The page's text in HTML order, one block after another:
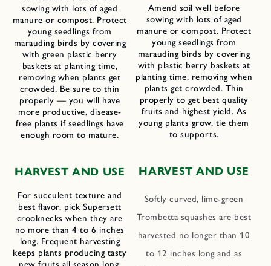
sowing with lots of aged
manure or compost. Protect
young seedlings from
marauding birds by covering
with green plastic berry
baskets at planting time,
removing when plants get
crowded. Be sure to thin
properly — you will have
more productive, disease-
free plants if seedlings have
enough room to mature.
HARVEST AND USE
For succulent texture and
best flavor, pick Supersett
crooknecks when they are
no more than 4 to 6 inches
long. Frequent harvesting
keeps plants producing tasty
Amend soil well before
sowing with lots of aged
manure or compost. Protect
young seedlings from
marauding birds by covering
with plastic berry baskets at
planting time, removing when
plants get crowded. Thin
properly to get best quality
fruits and highest yield. As
young plants grow, tie them
to supports.
HARVEST AND USE
Softly curved, lime-green
Trombetta squashes are best
harvested no longer than 10
to 12 inches long and as